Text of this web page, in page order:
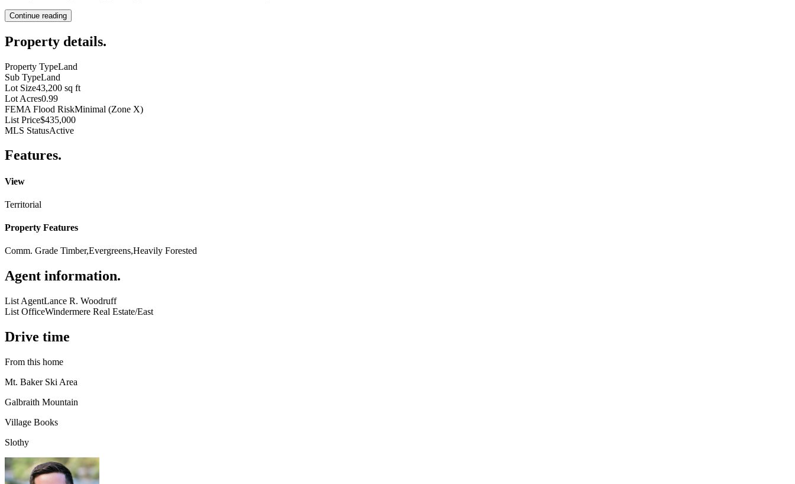
Continue reading
Property details.
Property TypeLand
Sub TypeLand
Lot Size43,200 sq ft
Lot Acres0.99
FEMA Flood RiskMinimal (Zone X)
List Price$435,000
MLS StatusActive
Features.
View
Territorial
Property Features
Comm. Grade Timber,Evergreens,Heavily Forested
Agent information.
List AgentLance R. Woodruff
List OfficeWindermere Real Estate/East
Drive time
From this home
Mt. Baker Ski Area
Galbraith Mountain
Village Books
Slothy